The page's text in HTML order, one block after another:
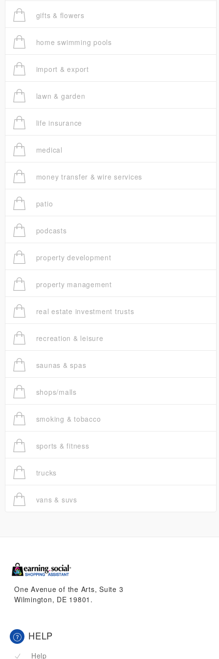
gifts & flowers
home swimming pools
import & export
lawn & garden
life insurance
medical
money transfer & wire services
patio
podcasts
property development
property management
real estate investment trusts
recreation & leisure
saunas & spas
shops/malls
smoking & tobacco
sports & fitness
trucks
vans & suvs
One Avenue of the Arts, Suite 3
Wilmington, DE 19801.
HELP
Help